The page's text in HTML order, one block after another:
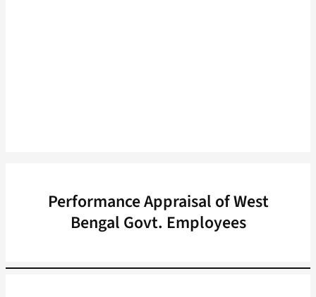
Performance Appraisal of West
Bengal Govt. Employees